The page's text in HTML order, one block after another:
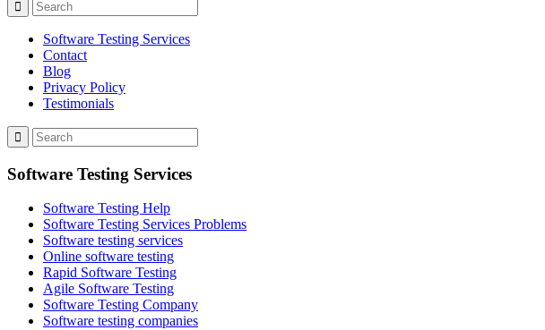
Software Testing Services
Contact
Blog
Privacy Policy
Testimonials
Software Testing Services
Software Testing Help
Software Testing Services Problems
Software testing services
Online software testing
Rapid Software Testing
Agile Software Testing
Software Testing Company
Software testing companies